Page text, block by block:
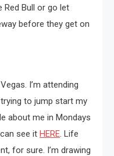
Red Bull or go let
before they get on
I’m attending
to jump start my
about me in Mondays
see it HERE. Life
for sure. I’m drawing